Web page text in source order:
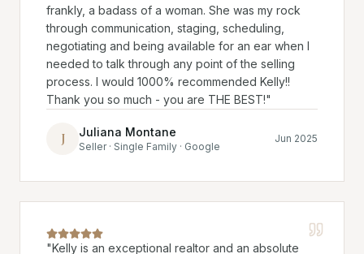
frankly, a badass of a woman. She was my rock
through communication, staging, scheduling,
negotiating and being available for an ear when I
needed to talk through any point of the selling
process. I would 1000% recommended Kelly!!
Thank you so much - you are THE BEST!"
J Juliana Montane
Seller · Single Family · Google
Jun 2025
"Kelly is an exceptional realtor and an absolute